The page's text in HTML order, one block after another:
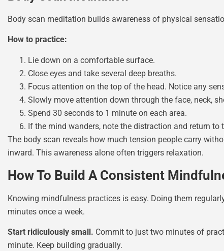
Body scan meditation builds awareness of physical
How to practice:
Lie down on a comfortable surface.
Close eyes and take several deep breaths.
Focus attention on the top of the head. Notice any
Slowly move attention down through the face, neck,
Spend 30 seconds to 1 minute on each area.
If the mind wanders, note the distraction and return to
The body scan reveals how much tension people carry
inward. This awareness alone often triggers relaxation.
How To Build A Consistent
Knowing mindfulness practices is easy. Doing them
minutes once a week.
Start ridiculously small. Commit to just two minutes of
minute. Keep building gradually.